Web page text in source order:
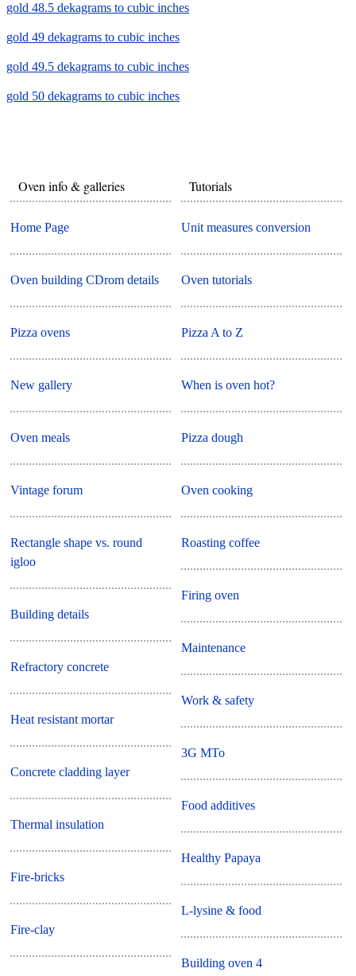
gold 48.5 dekagrams to cubic inches
gold 49 dekagrams to cubic inches
gold 49.5 dekagrams to cubic inches
gold 50 dekagrams to cubic inches
Oven info & galleries
Home Page
Oven building CDrom details
Pizza ovens
New gallery
Oven meals
Vintage forum
Rectangle shape vs. round
igloo
Building details
Refractory concrete
Heat resistant mortar
Concrete cladding layer
Thermal insulation
Fire-bricks
Fire-clay
Tutorials
Unit measures conversion
Oven tutorials
Pizza A to Z
When is oven hot?
Pizza dough
Oven cooking
Roasting coffee
Firing oven
Maintenance
Work & safety
3G MTo
Food additives
Healthy Papaya
L-lysine & food
Building oven 4